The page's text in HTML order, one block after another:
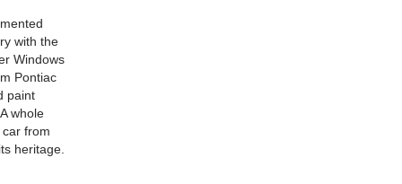
with the
Windows
Pontiac
paint
whole
from
heritage.